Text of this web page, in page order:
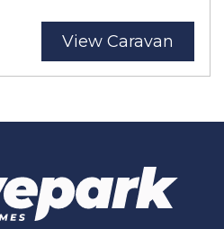
View Caravan